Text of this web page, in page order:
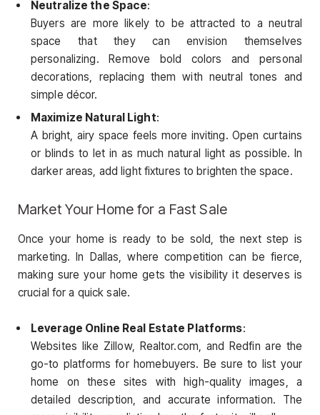
Neutralize the Space:
Buyers are more likely to be attracted to a neutral
space that they can envision themselves
personalizing. Remove bold colors and personal
decorations, replacing them with neutral tones and
simple décor.
Maximize Natural Light:
A bright, airy space feels more inviting. Open curtains
or blinds to let in as much natural light as possible. In
darker areas, add light fixtures to brighten the space.
Market Your Home for a Fast Sale
Once your home is ready to be sold, the next step is
marketing. In Dallas, where competition can be fierce,
making sure your home gets the visibility it deserves is
crucial for a quick sale.
Leverage Online Real Estate Platforms:
Websites like Zillow, Realtor.com, and Redfin are the
go-to platforms for homebuyers. Be sure to list your
home on these sites with high-quality images, a
detailed description, and accurate information. The